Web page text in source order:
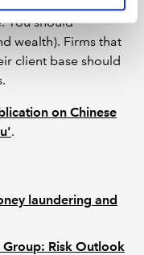
You should
wealth). Firms that
client base should
on Chinese
.
laundering and
Group: Risk Outlook